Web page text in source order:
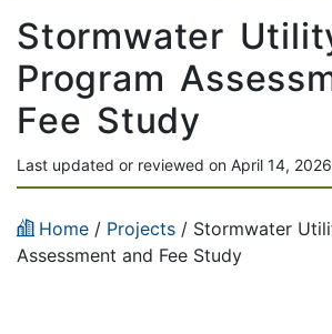
Stormwater
Program
Fee Study
Last updated or reviewed on April 14, 2026
Home / Projects / Stormwater
Assessment and Fee Study